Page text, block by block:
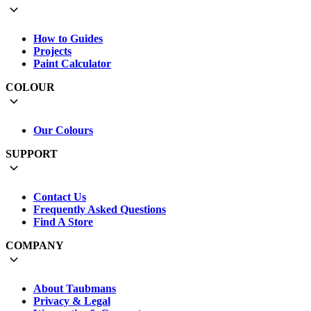
How to Guides
Projects
Paint Calculator
COLOUR
Our Colours
SUPPORT
Contact Us
Frequently Asked Questions
Find A Store
COMPANY
About Taubmans
Privacy & Legal